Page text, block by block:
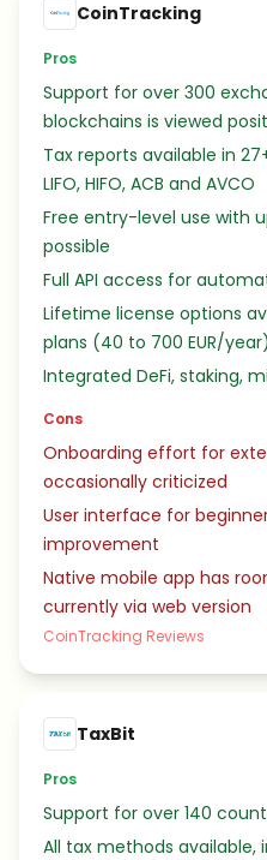
CoinTracking
Pros
Support for over 300
blockchains is viewed
Tax reports available in
LIFO, HIFO, ACB and AVCO
Free entry-level use with
possible
Full API access for
Lifetime license options
plans (40 to 700 EUR/year)
Integrated DeFi, staking,
Cons
Onboarding effort for
occasionally criticized
User interface for
improvement
Native mobile app has
currently via web version
CoinTracking Reviews
TaxBit
Pros
Support for over 140
All tax methods